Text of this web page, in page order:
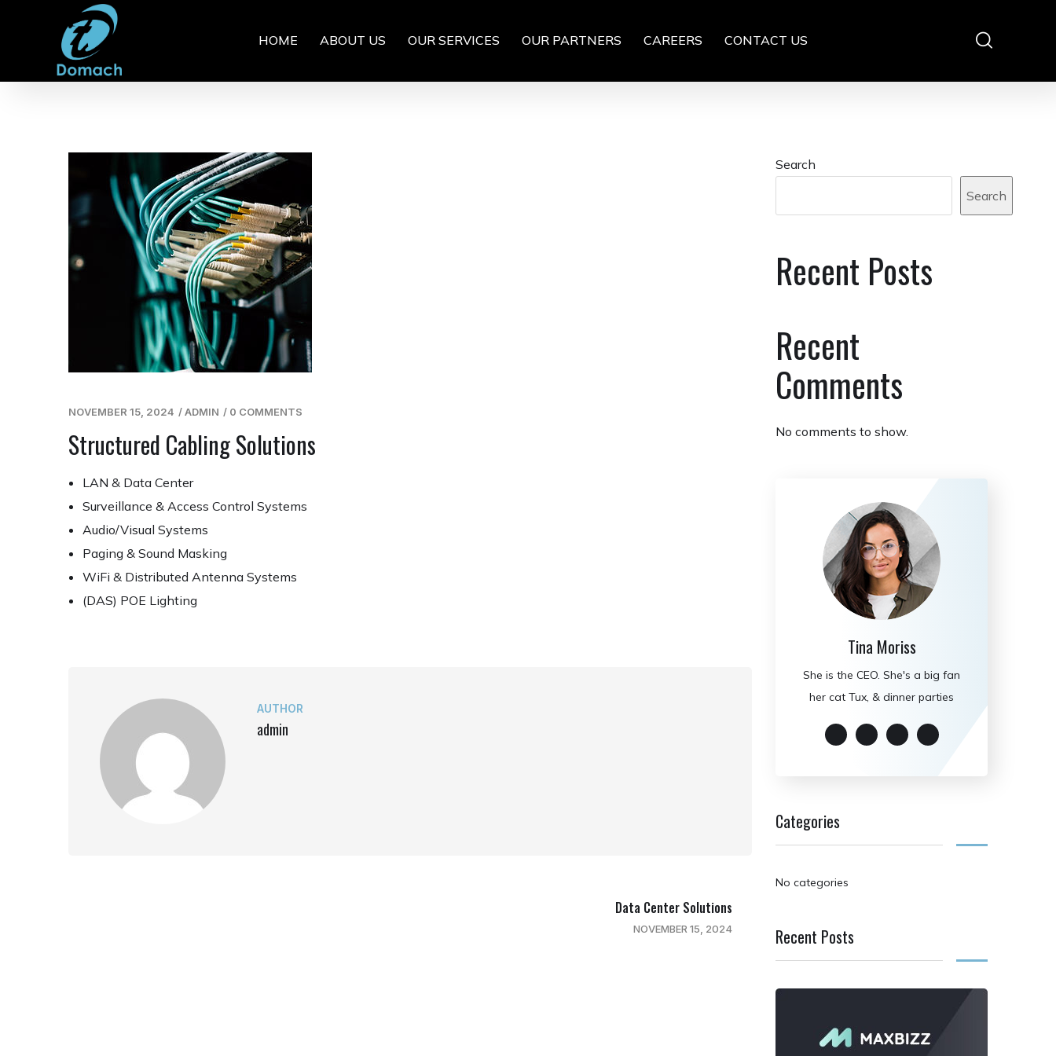
HOME ABOUT US OUR SERVICES OUR PARTNERS CAREERS CONTACT US
NOVEMBER 15, 2024 /ADMIN / 0 COMMENTS
Structured Cabling Solutions
LAN & Data Center
Surveillance & Access Control Systems
Audio/Visual Systems
Paging & Sound Masking
WiFi & Distributed Antenna Systems
(DAS) POE Lighting
AUTHOR
admin
Data Center Solutions
NOVEMBER 15, 2024
Search
Search
Recent Posts
Recent
Comments
No comments to show.
Tina Moriss
She is the CEO. She's a big fan
her cat Tux, & dinner parties
Categories
No categories
Recent Posts